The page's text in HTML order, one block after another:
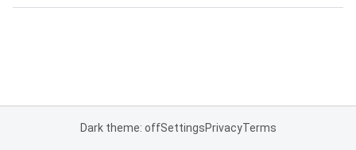
Dark theme: offSettingsPrivacyTerms